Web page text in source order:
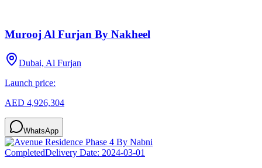
Murooj Al Furjan By Nakheel
Dubai, Al Furjan
Launch price:
AED 4,926,304
WhatsApp
CompletedDelivery Date: 2024-03-01